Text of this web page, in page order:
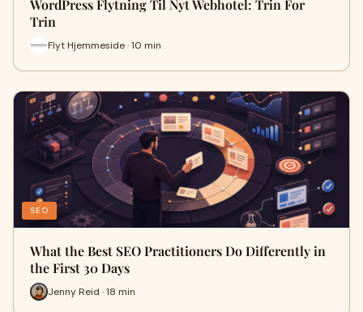
WordPress Flytning Til Nyt Webhotel: Trin For
Trin
Flyt Hjemmeside · 10 min
SEO
What the Best SEO Practitioners Do Differently in
the First 30 Days
Jenny Reid · 18 min